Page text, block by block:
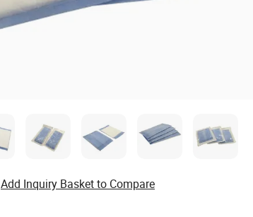
Add Inquiry Basket to Compare